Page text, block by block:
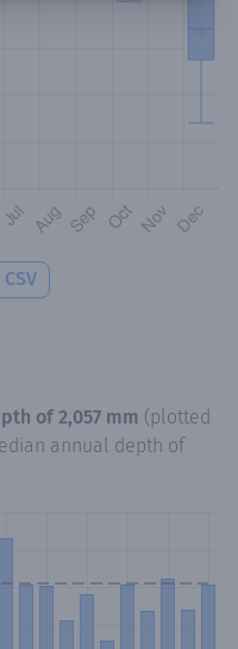
of 2,057 mm (plotted
annual depth of